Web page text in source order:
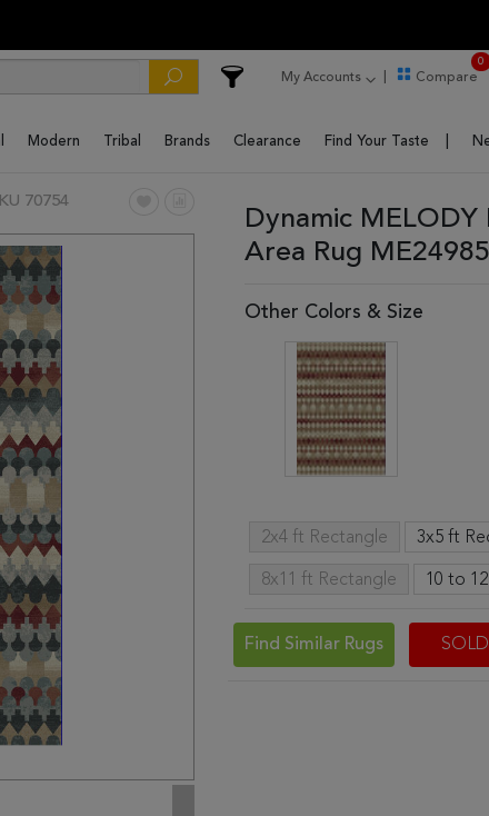
My Accounts Compare
0
Modern Tribal Brands Clearance Find Your Taste
70754
Dynamic
Area Rug
Other Colors & Size
2x4 ft Rectangle 3x5 ft
8x11 ft Rectangle 10 to
Find Similar Rugs SOLD